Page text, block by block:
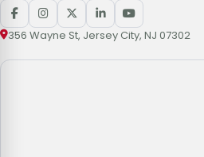
356 Wayne St, Jersey City, NJ 07302